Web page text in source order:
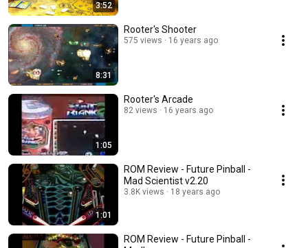
3:52
8:31
Rooter's Shooter
575 views 16 years ago
1:05
Rooter's Arcade
82 views 16 years ago
1:01
ROM Review - Future Pinball -
Mad Scientist v2.20
3.8K views 18 years ago
ROM Review - Future Pinball -